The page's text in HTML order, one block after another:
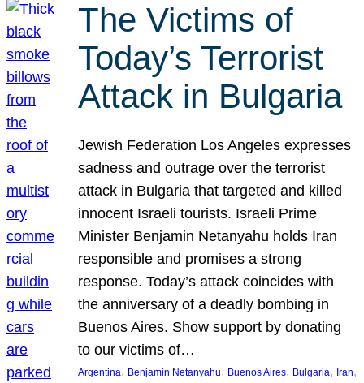
The Victims of
Today’s Terrorist
Attack in Bulgaria
Jewish Federation Los Angeles expresses
sadness and outrage over the terrorist
attack in Bulgaria that targeted and killed
innocent Israeli tourists. Israeli Prime
Minister Benjamin Netanyahu holds Iran
responsible and promises a strong
response. Today’s attack coincides with
the anniversary of a deadly bombing in
Buenos Aires. Show support by donating
to our victims of…
Argentina, Benjamin Netanyahu, Buenos Aires, Bulgaria, Iran